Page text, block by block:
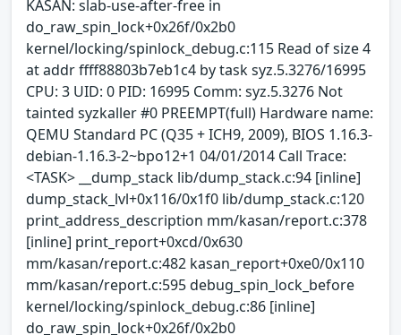
KASAN: slab-use-after-free in
do_raw_spin_lock+0x26f/0x2b0
kernel/locking/spinlock_debug.c:115 Read of size 4
at addr ffff88803b7eb1c4 by task syz.5.3276/16995
CPU: 3 UID: 0 PID: 16995 Comm: syz.5.3276 Not
tainted syzkaller #0 PREEMPT(full) Hardware name:
QEMU Standard PC (Q35 + ICH9, 2009), BIOS 1.16.3-
debian-1.16.3-2~bpo12+1 04/01/2014 Call Trace:
<TASK> __dump_stack lib/dump_stack.c:94 [inline]
dump_stack_lvl+0x116/0x1f0 lib/dump_stack.c:120
print_address_description mm/kasan/report.c:378
[inline] print_report+0xcd/0x630
mm/kasan/report.c:482 kasan_report+0xe0/0x110
mm/kasan/report.c:595 debug_spin_lock_before
kernel/locking/spinlock_debug.c:86 [inline]
do_raw_spin_lock+0x26f/0x2b0